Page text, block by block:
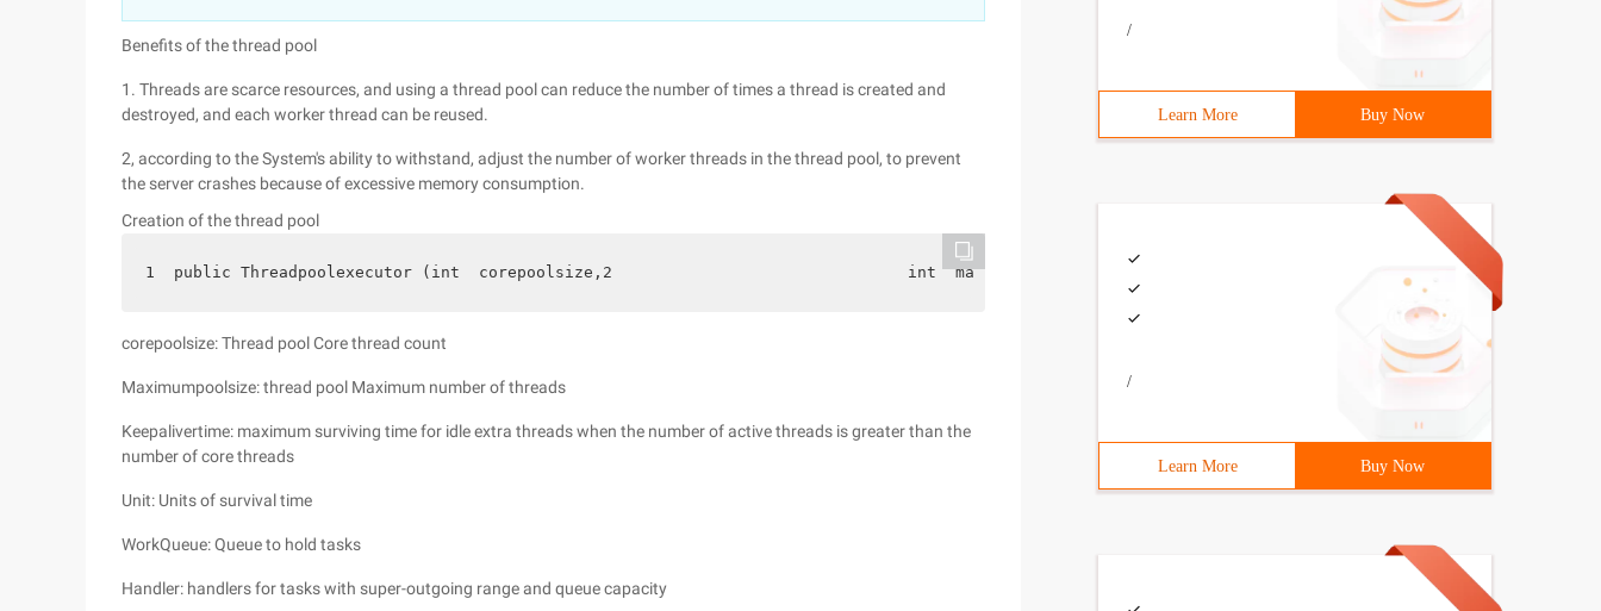
Benefits of the thread pool
1. Threads are scarce resources, and using a thread pool can reduce the number of times a thread is created and
destroyed, and each worker thread can be reused.
2, according to the System's ability to withstand, adjust the number of worker threads in the thread pool, to prevent
the server crashes because of excessive memory consumption.
Creation of the thread pool
1  public Threadpoolexecutor (int  corepoolsize,2                               int  maximumpoolsize,3
corepoolsize: Thread pool Core thread count
Maximumpoolsize: thread pool Maximum number of threads
Keepalivertime: maximum surviving time for idle extra threads when the number of active threads is greater than the
number of core threads
Unit: Units of survival time
WorkQueue: Queue to hold tasks
Handler: handlers for tasks with super-outgoing range and queue capacity
/
Learn More Buy Now
/
Learn More Buy Now